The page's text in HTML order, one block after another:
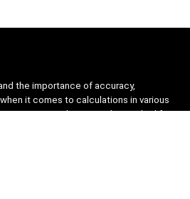
the importance of accuracy,
it comes to calculations in various
to academics and everyday life.